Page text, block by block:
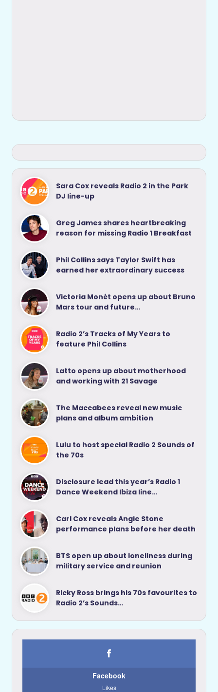
Sara Cox reveals Radio 2 in the Park
DJ line-up
Greg James shares heartbreaking
reason for missing Radio 1 Breakfast
Phil Collins says Taylor Swift has
earned her extraordinary success
Victoria Monét opens up about Bruno
Mars tour and future…
Radio 2’s Tracks of My Years to
feature Phil Collins
Latto opens up about motherhood
and working with 21 Savage
The Maccabees reveal new music
plans and album ambition
Lulu to host special Radio 2 Sounds of
the 70s
Disclosure lead this year’s Radio 1
Dance Weekend Ibiza line…
Carl Cox reveals Angie Stone
performance plans before her death
BTS open up about loneliness during
military service and reunion
Ricky Ross brings his 70s favourites to
Radio 2’s Sounds…
Facebook
Likes